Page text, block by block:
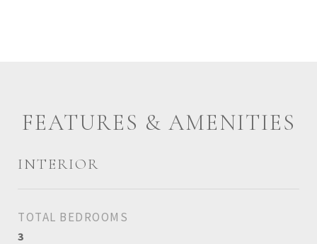
FEATURES & AMENITIES
INTERIOR
TOTAL BEDROOMS
3